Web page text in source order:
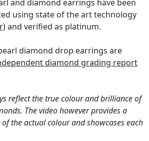
and diamond earrings have been
using state of the art technology
and verified as platinum.
diamond drop earrings are
diamond grading report
reflect the true colour and brilliance of
The video however provides a
the actual colour and showcases each